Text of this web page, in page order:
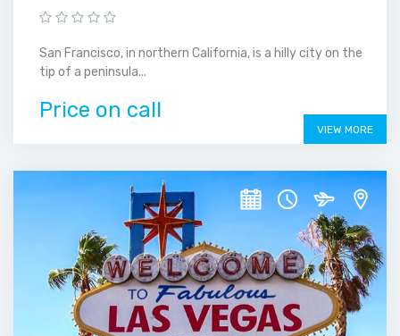
San Francisco, in northern California, is a hilly city on the
tip of a peninsula...
Price on call
VIEW MORE